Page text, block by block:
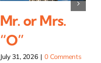
Mr. or Mrs.
“O”
July 31, 2026 | 0 Comments